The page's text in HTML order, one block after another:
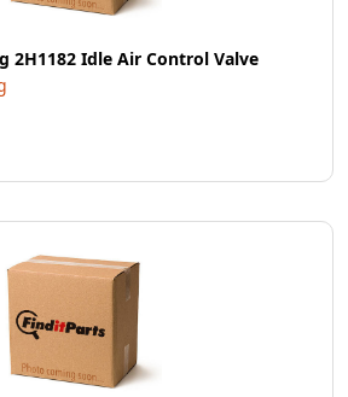
2H1182 Idle Air Control Valve